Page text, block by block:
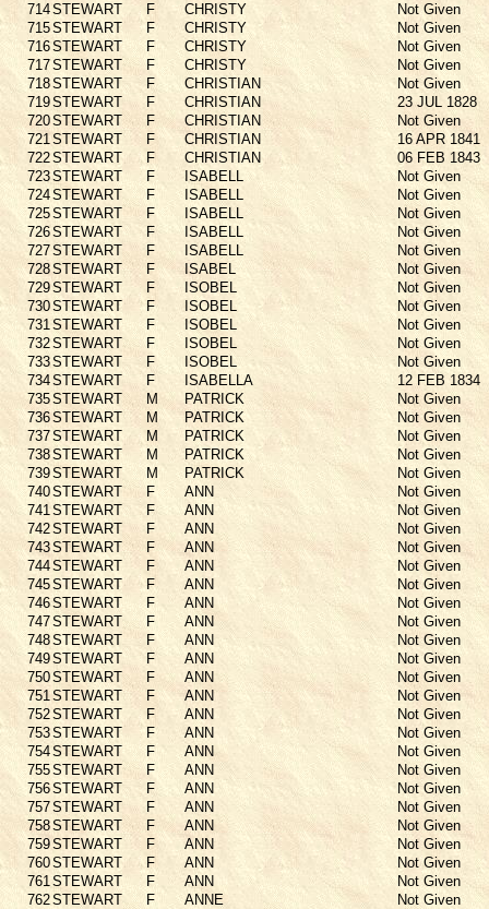
714STEWART F CHRISTY
Not Given
715STEWART F CHRISTY
Not Given
716STEWART F CHRISTY
Not Given
717STEWART F CHRISTY
Not Given
718STEWART F CHRISTIAN
Not Given
719STEWART F CHRISTIAN
23 JUL 1828
720STEWART F CHRISTIAN
Not Given
721STEWART F CHRISTIAN
16 APR 1841
722STEWART F CHRISTIAN
06 FEB 1843
723STEWART F ISABELL
Not Given
724STEWART F ISABELL
Not Given
725STEWART F ISABELL
Not Given
726STEWART F ISABELL
Not Given
727STEWART F ISABELL
Not Given
728STEWART F ISABEL
Not Given
729STEWART F ISOBEL
Not Given
730STEWART F ISOBEL
Not Given
731STEWART F ISOBEL
Not Given
732STEWART F ISOBEL
Not Given
733STEWART F ISOBEL
Not Given
734STEWART F ISABELLA
12 FEB 1834
735STEWART M PATRICK
Not Given
736STEWART M PATRICK
Not Given
737STEWART M PATRICK
Not Given
738STEWART M PATRICK
Not Given
739STEWART M PATRICK
Not Given
740STEWART F ANN
Not Given
741STEWART F ANN
Not Given
742STEWART F ANN
Not Given
743STEWART F ANN
Not Given
744STEWART F ANN
Not Given
745STEWART F ANN
Not Given
746STEWART F ANN
Not Given
747STEWART F ANN
Not Given
748STEWART F ANN
Not Given
749STEWART F ANN
Not Given
750STEWART F ANN
Not Given
751STEWART F ANN
Not Given
752STEWART F ANN
Not Given
753STEWART F ANN
Not Given
754STEWART F ANN
Not Given
755STEWART F ANN
Not Given
756STEWART F ANN
Not Given
757STEWART F ANN
Not Given
758STEWART F ANN
Not Given
759STEWART F ANN
Not Given
760STEWART F ANN
Not Given
761STEWART F ANN
Not Given
762STEWART F ANNE
Not Given